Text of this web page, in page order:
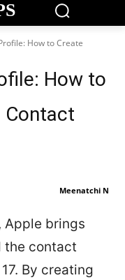
How to Create
How to
Contact
Meenatchi N
Apple brings
the contact
By creating